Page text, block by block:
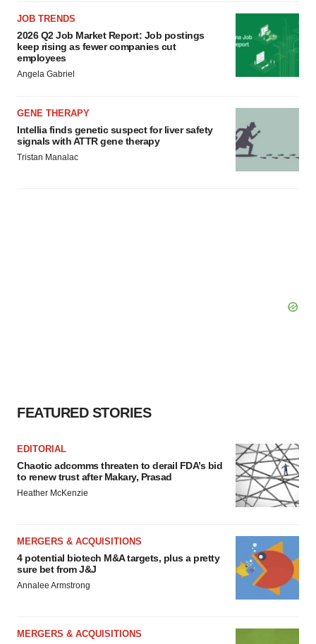
JOB TRENDS
2026 Q2 Job Market Report: Job postings
keep rising as fewer companies cut
employees
Angela Gabriel
GENE THERAPY
Intellia finds genetic suspect for liver safety
signals with ATTR gene therapy
Tristan Manalac
FEATURED STORIES
EDITORIAL
Chaotic adcomms threaten to derail FDA’s bid
to renew trust after Makary, Prasad
Heather McKenzie
MERGERS & ACQUISITIONS
4 potential biotech M&A targets, plus a pretty
sure bet from J&J
Annalee Armstrong
MERGERS & ACQUISITIONS